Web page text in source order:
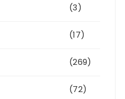
(3)
(17)
(269)
(72)